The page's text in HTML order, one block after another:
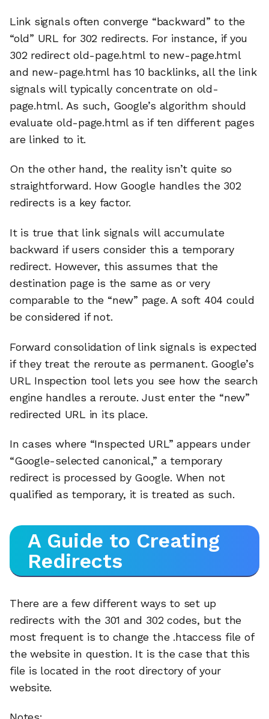
Link signals often converge “backward” to the
“old” URL for 302 redirects. For instance, if you
302 redirect old-page.html to new-page.html
and new-page.html has 10 backlinks, all the link
signals will typically concentrate on old-
page.html. As such, Google’s algorithm should
evaluate old-page.html as if ten different pages
are linked to it.
On the other hand, the reality isn’t quite so
straightforward. How Google handles the 302
redirects is a key factor.
It is true that link signals will accumulate
backward if users consider this a temporary
redirect. However, this assumes that the
destination page is the same as or very
comparable to the “new” page. A soft 404 could
be considered if not.
Forward consolidation of link signals is expected
if they treat the reroute as permanent. Google’s
URL Inspection tool lets you see how the search
engine handles a reroute. Just enter the “new”
redirected URL in its place.
In cases where “Inspected URL” appears under
“Google-selected canonical,” a temporary
redirect is processed by Google. When not
qualified as temporary, it is treated as such.
A Guide to Creating
Redirects
There are a few different ways to set up
redirects with the 301 and 302 codes, but the
most frequent is to change the .htaccess file of
the website in question. It is the case that this
file is located in the root directory of your
website.